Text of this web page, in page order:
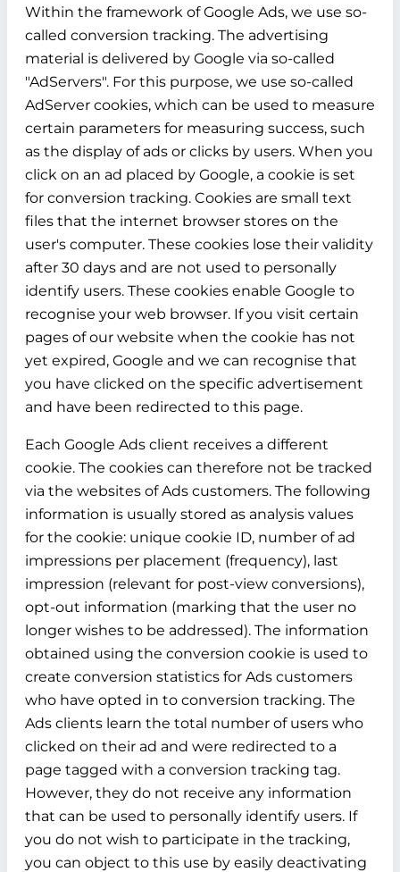
Within the framework of Google Ads, we use so-
called conversion tracking. The advertising
material is delivered by Google via so-called
"AdServers". For this purpose, we use so-called
AdServer cookies, which can be used to measure
certain parameters for measuring success, such
as the display of ads or clicks by users. When you
click on an ad placed by Google, a cookie is set
for conversion tracking. Cookies are small text
files that the internet browser stores on the
user's computer. These cookies lose their validity
after 30 days and are not used to personally
identify users. These cookies enable Google to
recognise your web browser. If you visit certain
pages of our website when the cookie has not
yet expired, Google and we can recognise that
you have clicked on the specific advertisement
and have been redirected to this page.
Each Google Ads client receives a different
cookie. The cookies can therefore not be tracked
via the websites of Ads customers. The following
information is usually stored as analysis values
for the cookie: unique cookie ID, number of ad
impressions per placement (frequency), last
impression (relevant for post-view conversions),
opt-out information (marking that the user no
longer wishes to be addressed). The information
obtained using the conversion cookie is used to
create conversion statistics for Ads customers
who have opted in to conversion tracking. The
Ads clients learn the total number of users who
clicked on their ad and were redirected to a
page tagged with a conversion tracking tag.
However, they do not receive any information
that can be used to personally identify users. If
you do not wish to participate in the tracking,
you can object to this use by easily deactivating